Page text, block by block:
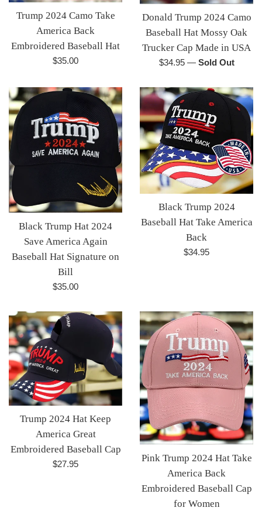
Trump 2024 Camo Take
America Back
Embroidered Baseball Hat
Regular
$35.00
Donald Trump 2024 Camo
Baseball Hat Mossy Oak
Trucker Cap Made in USA
Regular
$34.95 — Sold Out
Black Trump Hat 2024
Save America Again
Baseball Hat Signature on
Bill
Regular
$35.00
Black Trump 2024
Baseball Hat Take America
Back
Regular
$34.95
Trump 2024 Hat Keep
America Great
Embroidered Baseball Cap
Regular
$27.95
Pink Trump 2024 Hat Take
America Back
Embroidered Baseball Cap
for Women